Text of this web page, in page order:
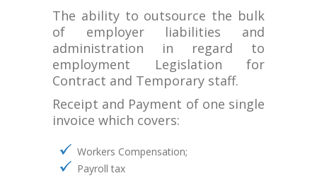
The ability to outsource the bulk
of employer liabilities and
administration in regard to
employment Legislation for
Contract and Temporary staff.
Receipt and Payment of one single
invoice which covers:
Workers Compensation;
Payroll tax